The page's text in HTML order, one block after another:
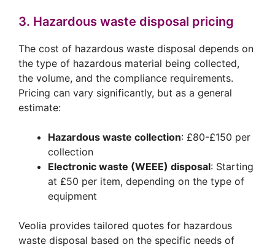
3. Hazardous waste disposal pricing
The cost of hazardous waste disposal depends on
the type of hazardous material being collected,
the volume, and the compliance requirements.
Pricing can vary significantly, but as a general
estimate:
Hazardous waste collection: £80-£150 per
collection
Electronic waste (WEEE) disposal: Starting
at £50 per item, depending on the type of
equipment
Veolia provides tailored quotes for hazardous
waste disposal based on the specific needs of